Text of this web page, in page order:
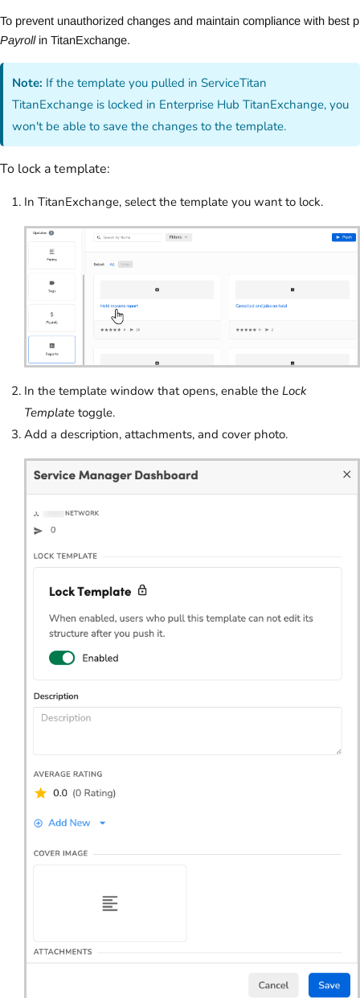
To prevent unauthorized changes and maintain compliance with best
Payroll in TitanExchange.
Note: If the template you pulled in ServiceTitan
TitanExchange is locked in Enterprise Hub TitanExchange, you
won't be able to save the changes to the template.
To lock a template:
In TitanExchange, select the template you want to lock.
In the template window that opens, enable the Lock
Template toggle.
Add a description, attachments, and cover photo.